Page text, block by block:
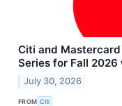
Citi and
Series for Fall
July 30, 2026
FROM Citi